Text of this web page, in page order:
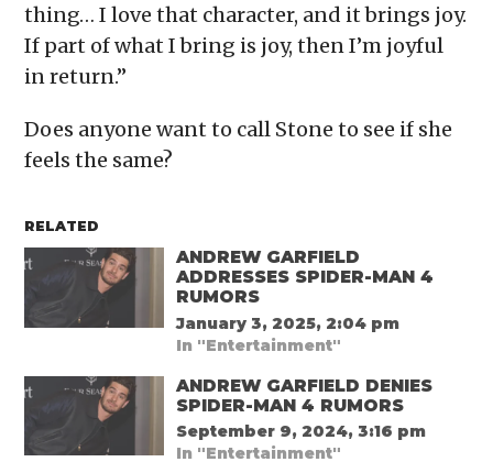
thing… I love that character, and it brings joy.
If part of what I bring is joy, then I’m joyful
in return.”
Does anyone want to call Stone to see if she
feels the same?
RELATED
ANDREW GARFIELD
ADDRESSES SPIDER-MAN 4
RUMORS
January 3, 2025, 2:04 pm
In "Entertainment"
ANDREW GARFIELD DENIES
SPIDER-MAN 4 RUMORS
September 9, 2024, 3:16 pm
In "Entertainment"